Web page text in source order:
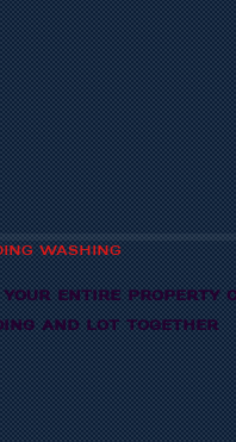
WASHING
your entire property
and lot together